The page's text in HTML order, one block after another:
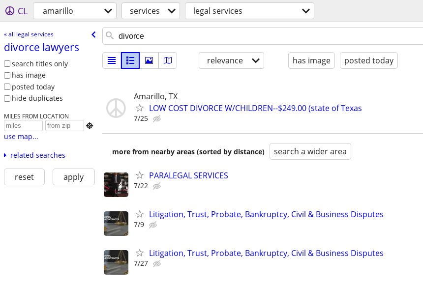
CL amarillo services legal services
« all legal services
divorce lawyers
search titles only
has image
posted today
hide duplicates
MILES FROM LOCATION

use map...
related searches
reset apply
relevance has image posted today
Amarillo, TX
LOW COST DIVORCE W/CHILDREN--$249.00 (state of Texas
7/25
more from nearby areas (sorted by distance) search a wider area
PARALEGAL SERVICES
7/22
Litigation, Trust, Probate, Bankruptcy, Civil & Business Disputes
7/9
Litigation, Trust, Probate, Bankruptcy, Civil & Business Disputes
7/27